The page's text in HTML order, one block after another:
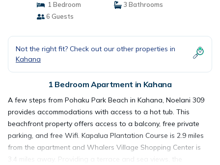
1 Bedroom
3 Bathrooms
6 Guests
Not the right fit? Check out our other properties in
Kahana
1 Bedroom Apartment in Kahana
A few steps from Pohaku Park Beach in Kahana, Noelani 309
provides accommodations with access to a hot tub. This
beachfront property offers access to a balcony, free private
parking, and free Wifi. Kapalua Plantation Course is 2.9 miles
from the apartment and Whalers Village Shopping Center is
3.4 miles away. Providing a terrace and sea views, the